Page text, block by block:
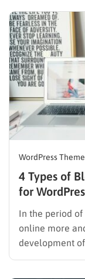
that…
WordPress
4 Types of
for
In the period
online more
development
and blogs.